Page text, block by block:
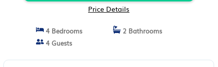
Price Details
4 Bedrooms
2 Bathrooms
4 Guests